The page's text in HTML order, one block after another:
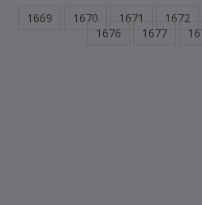
1669 1670 1671 1672
1676
1677